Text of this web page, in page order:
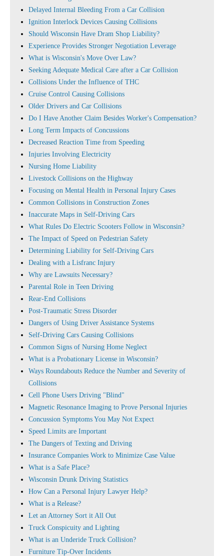
Delayed Internal Bleeding From a Car Collision
Ignition Interlock Devices Causing Collisions
Should Wisconsin Have Dram Shop Liability?
Experience Provides Stronger Negotiation Leverage
What is Wisconsin's Move Over Law?
Seeking Adequate Medical Care after a Car Collision
Collisions Under the Influence of THC
Cruise Control Causing Collisions
Older Drivers and Car Collisions
Do I Have Another Claim Besides Worker's Compensation?
Long Term Impacts of Concussions
Decreased Reaction Time from Speeding
Injuries Involving Electricity
Nursing Home Liability
Livestock Collisions on the Highway
Focusing on Mental Health in Personal Injury Cases
Common Collisions in Construction Zones
Inaccurate Maps in Self-Driving Cars
What Rules Do Electric Scooters Follow in Wisconsin?
The Impact of Speed on Pedestrian Safety
Determining Liability for Self-Driving Cars
Dealing with a Lisfranc Injury
Why are Lawsuits Necessary?
Parental Role in Teen Driving
Rear-End Collisions
Post-Traumatic Stress Disorder
Dangers of Using Driver Assistance Systems
Self-Driving Cars Causing Collisions
Common Signs of Nursing Home Neglect
What is a Probationary License in Wisconsin?
Ways Roundabouts Reduce the Number and Severity of
Collisions
Cell Phone Users Driving "Blind"
Magnetic Resonance Imaging to Prove Personal Injuries
Concussion Symptoms You May Not Expect
Speed Limits are Important
The Dangers of Texting and Driving
Insurance Companies Work to Minimize Case Value
What is a Safe Place?
Wisconsin Drunk Driving Statistics
How Can a Personal Injury Lawyer Help?
What is a Release?
Let an Attorney Sort it All Out
Truck Conspicuity and Lighting
What is an Underide Truck Collision?
Furniture Tip-Over Incidents